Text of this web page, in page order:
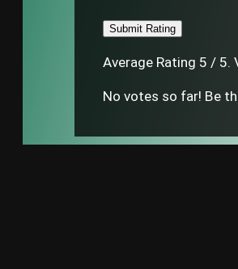
Submit Rating
Average Rating 5 / 5.
No votes so far! Be